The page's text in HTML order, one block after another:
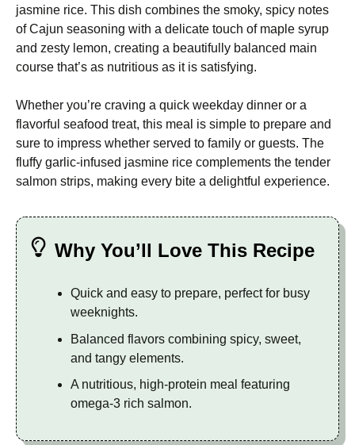
jasmine rice. This dish combines the smoky, spicy notes
of Cajun seasoning with a delicate touch of maple syrup
and zesty lemon, creating a beautifully balanced main
course that’s as nutritious as it is satisfying.
Whether you’re craving a quick weekday dinner or a
flavorful seafood treat, this meal is simple to prepare and
sure to impress whether served to family or guests. The
fluffy garlic-infused jasmine rice complements the tender
salmon strips, making every bite a delightful experience.
Why You’ll Love This Recipe
Quick and easy to prepare, perfect for busy
weeknights.
Balanced flavors combining spicy, sweet,
and tangy elements.
A nutritious, high-protein meal featuring
omega-3 rich salmon.